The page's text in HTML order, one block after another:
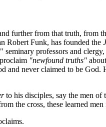
further from that truth, from
Robert Funk, has founded the
professors and
"newfound truths"
and never claimed to be God.
to his disciples, say the men of
the cross, these learned men